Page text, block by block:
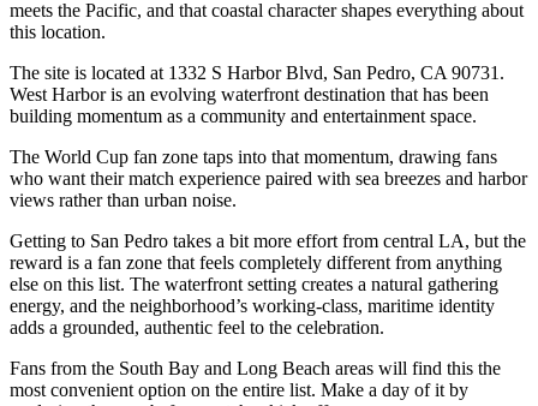
meets the Pacific, and that coastal character shapes everything about
this location.
The site is located at 1332 S Harbor Blvd, San Pedro, CA 90731.
West Harbor is an evolving waterfront destination that has been
building momentum as a community and entertainment space.
The World Cup fan zone taps into that momentum, drawing fans
who want their match experience paired with sea breezes and harbor
views rather than urban noise.
Getting to San Pedro takes a bit more effort from central LA, but the
reward is a fan zone that feels completely different from anything
else on this list. The waterfront setting creates a natural gathering
energy, and the neighborhood’s working-class, maritime identity
adds a grounded, authentic feel to the celebration.
Fans from the South Bay and Long Beach areas will find this the
most convenient option on the entire list. Make a day of it by